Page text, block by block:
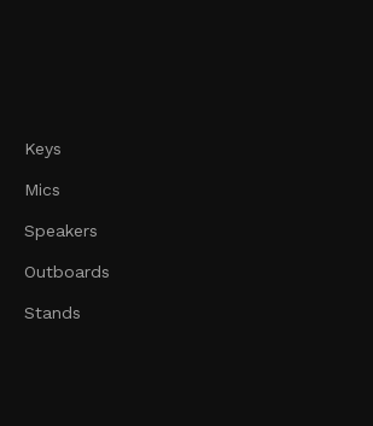
Keys
Mics
Speakers
Outboards
Stands